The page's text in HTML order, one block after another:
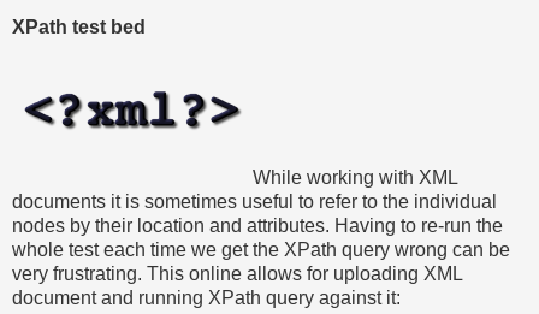
XPath test bed
While working with XML
documents it is sometimes useful to refer to the individual
nodes by their location and attributes. Having to re-run the
whole test each time we get the XPath query wrong can be
very frustrating. This online allows for uploading XML
document and running XPath query against it: